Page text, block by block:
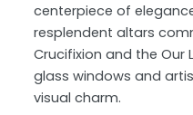
centerpiece of
resplendent altars
Crucifixion and the Our
glass windows and
visual charm.